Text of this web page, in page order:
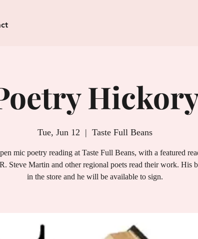
Tue, Jun 12
  |
Taste Full Beans
mic poetry reading at Taste Full Beans, with a featured
Steve Martin and other regional poets read their work. His
in the store and he will be available to sign.